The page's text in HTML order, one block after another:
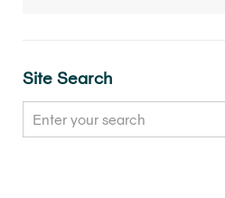
Site Search